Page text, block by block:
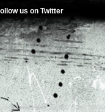
us on Twitter